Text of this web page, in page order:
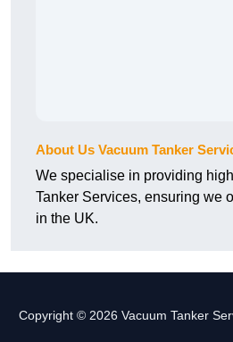
About Us Vacuum Tanker
We specialise in providing
Tanker Services, ensuring we
in the UK.
Copyright © 2026 Vacuum Tanker